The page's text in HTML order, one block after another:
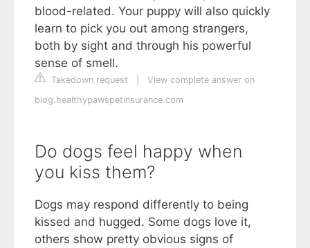
blood-related. Your puppy will also quickly
learn to pick you out among strangers,
both by sight and through his powerful
sense of smell.
Takedown request
View complete answer on
blog.healthypawspetinsurance.com
Do dogs feel happy when
you kiss them?
Dogs may respond differently to being
kissed and hugged. Some dogs love it,
others show pretty obvious signs of